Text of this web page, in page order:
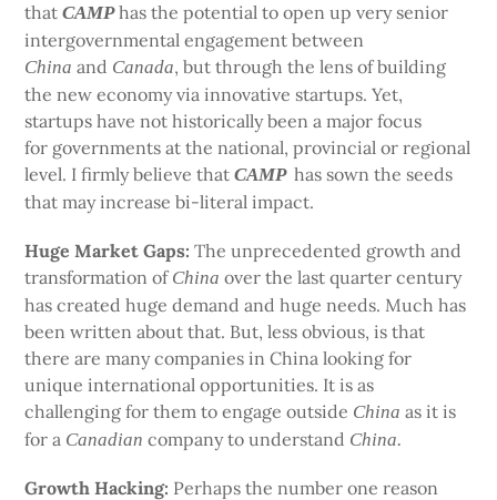
thatCAMPhas the potential to open up very senior
intergovernmental engagement between
Chinaand Canada, but through the lens of building
the new economy via innovative startups. Yet,
startups have not historically been a major focus
for governments at the national, provincial or regional
level. I firmly believe thatCAMPhas sown the seeds
that may increase bi-literal impact.
Huge Market Gaps:The unprecedented growth and
transformation of China over the last quarter century
has created huge demand and huge needs. Much has
been written about that. But, less obvious, is that
there are many companies in China looking for
unique international opportunities. It is as
challenging for them to engage outside China as it is
for a Canadian company to understand China.
Growth Hacking: Perhaps the number one reason